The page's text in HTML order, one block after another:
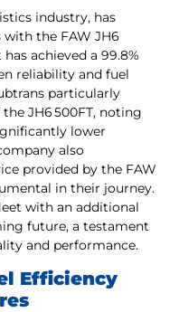
industry, has
with the FAW JH6
achieved a 99.8%
reliability and fuel
particularly
JH6 500FT, noting
lower
also
provided by the FAW
in their journey.
with an additional
future, a testament
and performance.
Efficiency